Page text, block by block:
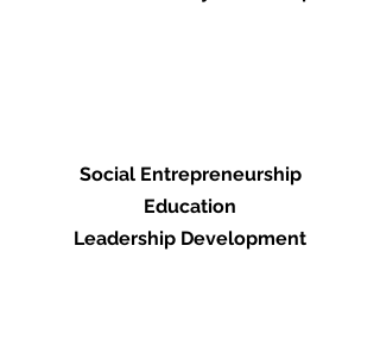
Social Entrepreneurship
Education
Leadership Development